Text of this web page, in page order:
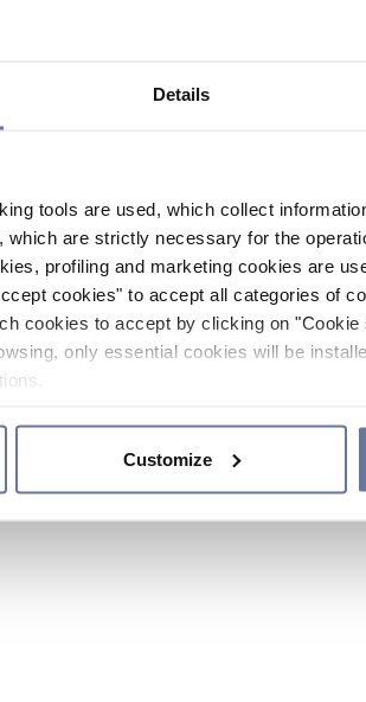
Details
tools are used, which collect
are strictly necessary for the
profiling and marketing cookies are
cookies" to accept all categories of
cookies to accept by clicking on
only essential cookies will be
Customize